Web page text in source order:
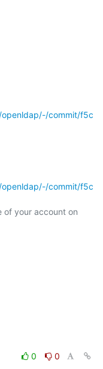
commit/f5c
commit/f5c
of your account on
0
0